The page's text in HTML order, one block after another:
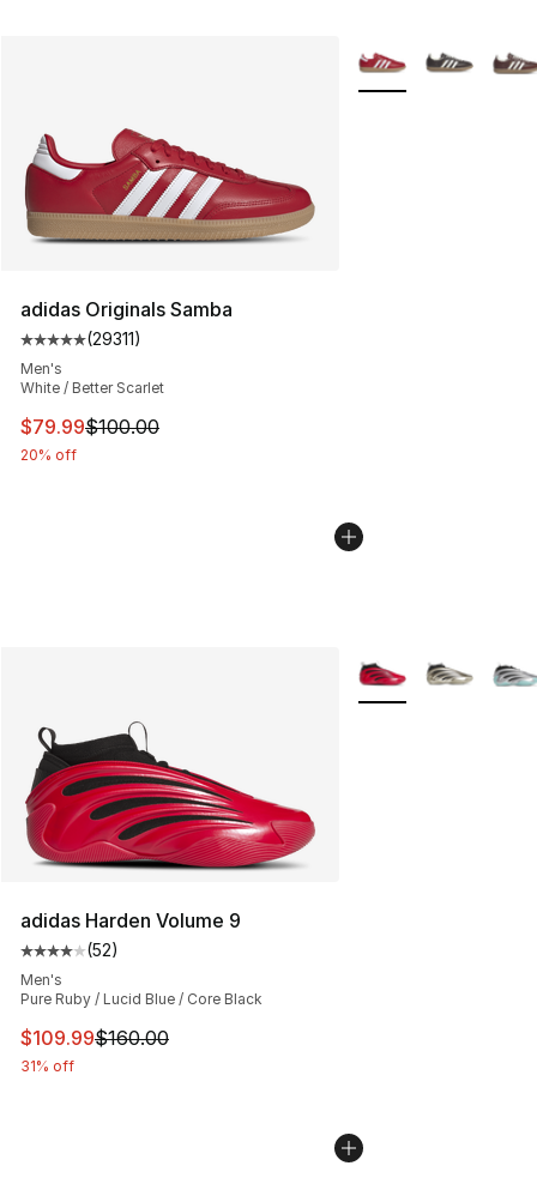
adidas Originals Samba
Average customer rating - [5 out of 5 stars], 29311
(29311)
Men's
White / Better Scarlet
This item is on sale. Price dropped from $100.00 to
$79.99$100.00
20% off
More Colors
adidas Harden Volume 9
Average customer rating - [4 out of 5 stars], 52 reviews
(52)
Men's
Pure Ruby / Lucid Blue / Core Black
This item is on sale. Price dropped from $160.00 to
$109.99$160.00
31% off
More Colors